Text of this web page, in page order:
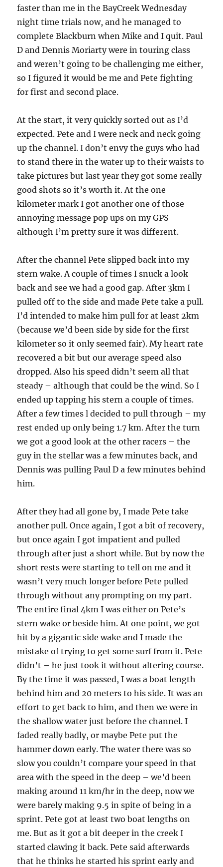
faster than me in the BayCreek Wednesday
night time trials now, and he managed to
complete Blackburn when Mike and I quit. Paul
D and Dennis Moriarty were in touring class
and weren’t going to be challenging me either,
so I figured it would be me and Pete fighting
for first and second place.
At the start, it very quickly sorted out as I’d
expected. Pete and I were neck and neck going
up the channel. I don’t envy the guys who had
to stand there in the water up to their waists to
take pictures but last year they got some really
good shots so it’s worth it. At the one
kilometer mark I got another one of those
annoying message pop ups on my GPS
although I’m pretty sure it was different.
After the channel Pete slipped back into my
stern wake. A couple of times I snuck a look
back and see we had a good gap. After 3km I
pulled off to the side and made Pete take a pull.
I’d intended to make him pull for at least 2km
(because we’d been side by side for the first
kilometer so it only seemed fair). My heart rate
recovered a bit but our average speed also
dropped. Also his speed didn’t seem all that
steady – although that could be the wind. So I
ended up tapping his stern a couple of times.
After a few times l decided to pull through – my
rest ended up only being 1.7 km. After the turn
we got a good look at the other racers – the
guy in the stellar was a few minutes back, and
Dennis was pulling Paul D a few minutes behind
him.
After they had all gone by, I made Pete take
another pull. Once again, I got a bit of recovery,
but once again I got impatient and pulled
through after just a short while. But by now the
short rests were starting to tell on me and it
wasn’t very much longer before Pete pulled
through without any prompting on my part.
The entire final 4km I was either on Pete’s
stern wake or beside him. At one point, we got
hit by a gigantic side wake and I made the
mistake of trying to get some surf from it. Pete
didn’t – he just took it without altering course.
By the time it was passed, I was a boat length
behind him and 20 meters to his side. It was an
effort to get back to him, and then we were in
the shallow water just before the channel. I
faded really badly, or maybe Pete put the
hammer down early. The water there was so
slow you couldn’t compare your speed in that
area with the speed in the deep – we’d been
making around 11 km/hr in the deep, now we
were barely making 9.5 in spite of being in a
sprint. Pete got at least two boat lengths on
me. But as it got a bit deeper in the creek I
started clawing it back. Pete said afterwards
that he thinks he started his sprint early and